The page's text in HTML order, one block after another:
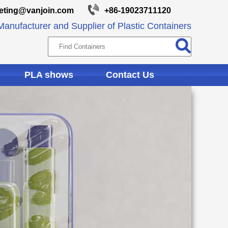
+86-19023711120
and Supplier of Plastic Containers
PLA shows Contact Us